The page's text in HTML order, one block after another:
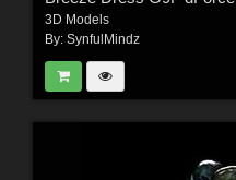
3D Models
By: SynfulMindz